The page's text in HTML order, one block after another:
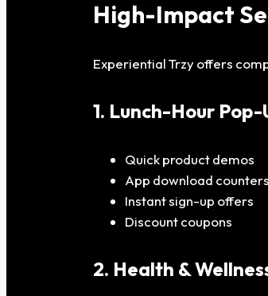
High-Impact
Experiential Trzy offers
1. Lunch-Hour
Quick product demos
App download counters
Instant sign-up offers
Discount coupons
2. Health &